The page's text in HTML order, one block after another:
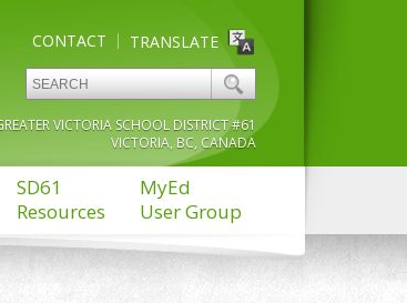
TRANSLATE
CONTACT
VICTORIA SCHOOL DISTRICT #61
VICTORIA, BC, CANADA
SD61
Resources
MyEd
User Group